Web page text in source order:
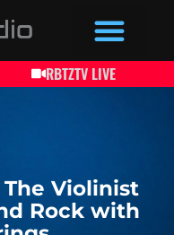
RBTZTV LIVE
Violinist
Rock with